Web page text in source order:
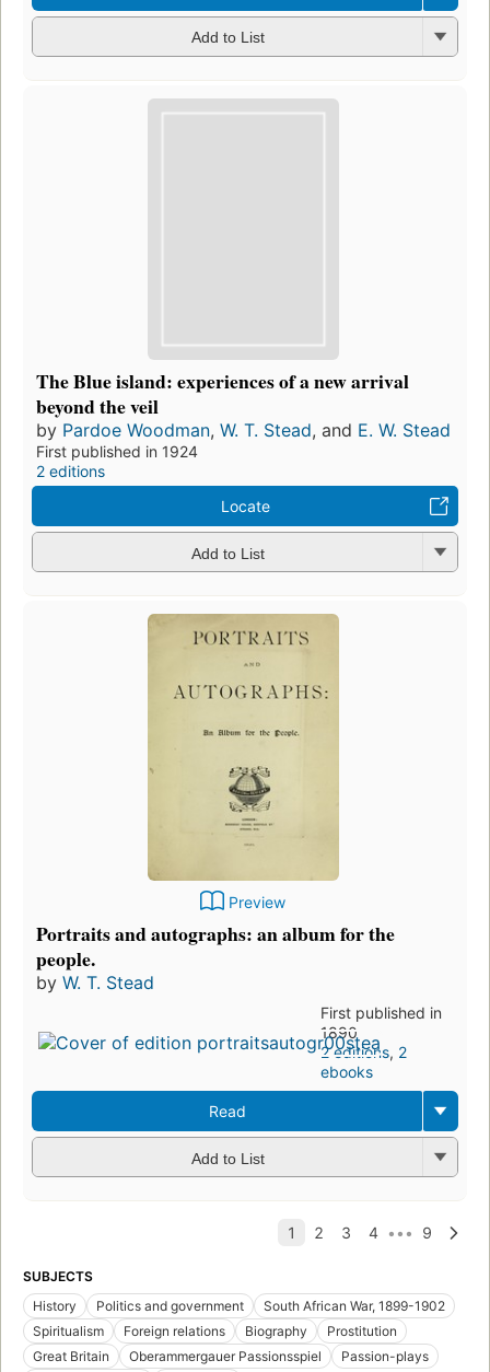
Add to List
The Blue island: experiences of a new arrival
beyond the veil
by Pardoe Woodman, W. T. Stead, and E. W. Stead
First published in 1924
2 editions
Locate
Add to List
Preview
Portraits and autographs: an album for the
people.
by W. T. Stead
First published in
1890
2 editions, 2
ebooks
Read
Add to List
SUBJECTS
History
Politics and government
South African War, 1899-1902
Spiritualism
Foreign relations Biography
Prostitution
Great Britain
Oberammergauer Passionsspiel
Passion-plays